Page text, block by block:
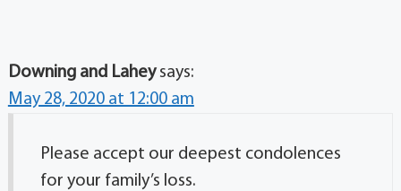
Downing and Lahey says:
May 28, 2020 at 12:00 am
Please accept our deepest condolences
for your family’s loss.